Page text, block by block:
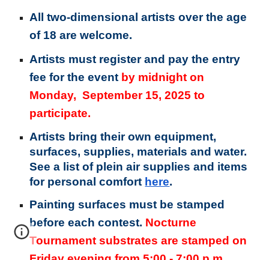
All two-dimensional artists over the age
of 18 are welcome.
Artists must register and pay the entry
fee for the event by midnight on
Monday, September 15, 2025 to
participate.
Artists bring their own equipment,
surfaces, supplies, materials and water.
See a list of plein air supplies and items
for personal comfort here.
Painting surfaces must be stamped
before each contest. Nocturne
Tournament substrates are stamped on